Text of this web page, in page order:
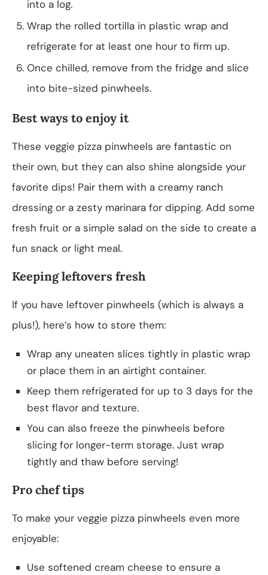
into a log.
Wrap the rolled tortilla in plastic wrap and
refrigerate for at least one hour to firm up.
Once chilled, remove from the fridge and slice
into bite-sized pinwheels.
Best ways to enjoy it
These veggie pizza pinwheels are fantastic on
their own, but they can also shine alongside your
favorite dips! Pair them with a creamy ranch
dressing or a zesty marinara for dipping. Add some
fresh fruit or a simple salad on the side to create a
fun snack or light meal.
Keeping leftovers fresh
If you have leftover pinwheels (which is always a
plus!), here’s how to store them:
Wrap any uneaten slices tightly in plastic wrap
or place them in an airtight container.
Keep them refrigerated for up to 3 days for the
best flavor and texture.
You can also freeze the pinwheels before
slicing for longer-term storage. Just wrap
tightly and thaw before serving!
Pro chef tips
To make your veggie pizza pinwheels even more
enjoyable:
Use softened cream cheese to ensure a